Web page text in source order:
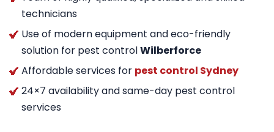
technicians
Use of modern equipment and eco-friendly
solution for pest controlWilberforce
Affordable services for pest control Sydney
24×7 availability and same-day pest control
services